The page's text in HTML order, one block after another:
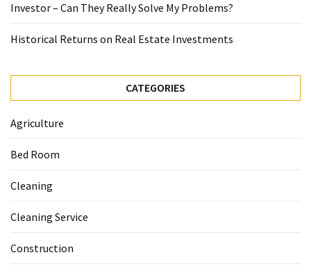
Investor – Can They Really Solve My Problems?
Historical Returns on Real Estate Investments
CATEGORIES
Agriculture
Bed Room
Cleaning
Cleaning Service
Construction